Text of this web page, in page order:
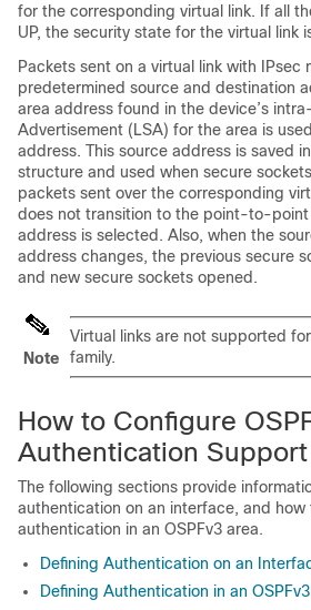
for the corresponding virtual link. If all
UP, the security state for the virtual link
Packets sent on a virtual link with IPsec
predetermined source and destination
area address found in the device’s
Advertisement (LSA) for the area is
address. This source address is saved
structure and used when secure
packets sent over the corresponding
does not transition to the point-to-
address is selected. Also, when the
address changes, the previous secure
and new secure sockets opened.
Note
Virtual links are not supported
family.
How to Configure
Authentication
The following sections provide
authentication on an interface, and how
authentication in an OSPFv3 area.
Defining Authentication on an
Defining Authentication in an